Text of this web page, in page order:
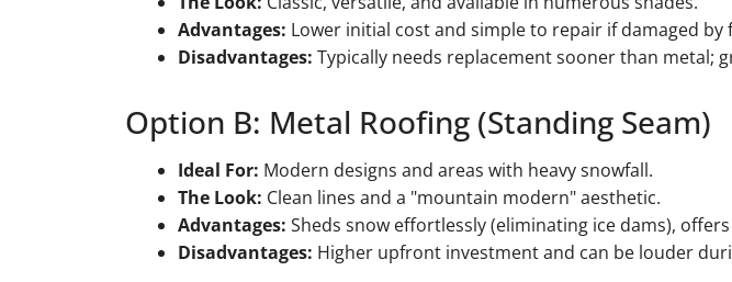
Advantages: Lower initial cost and simple to repair if damaged by
Disadvantages: Typically needs replacement sooner than metal;
Option B: Metal Roofing (Standing Seam)
Ideal For: Modern designs and areas with heavy snowfall.
The Look: Clean lines and a "mountain modern" aesthetic.
Advantages: Sheds snow effortlessly (eliminating ice dams),
Disadvantages: Higher upfront investment and can be louder